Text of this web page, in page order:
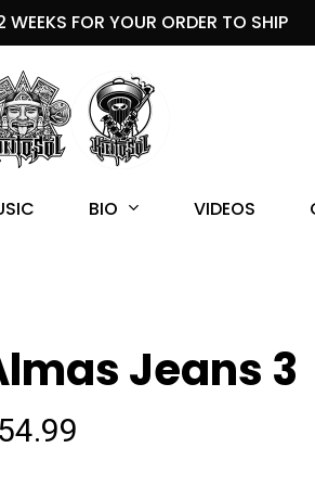
WEEKS FOR YOUR ORDER TO SHIP
BIO VIDEOS
Jeans 3
54.99